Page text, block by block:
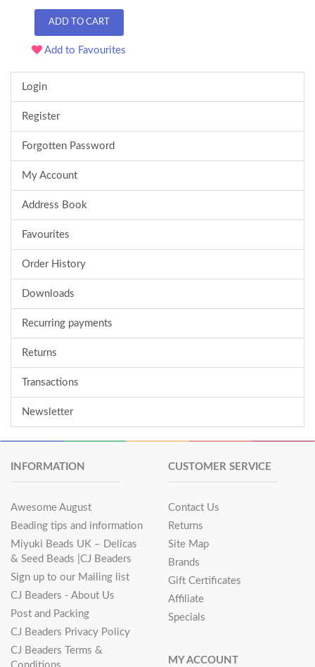
ADD TO CART
Add to Favourites
Login
Register
Forgotten Password
My Account
Address Book
Favourites
Order History
Downloads
Recurring payments
Returns
Transactions
Newsletter
INFORMATION
Awesome August
Beading tips and information
Miyuki Beads UK – Delicas
& Seed Beads |CJ Beaders
Sign up to our Mailing list
CJ Beaders - About Us
Post and Packing
CJ Beaders Privacy Policy
CJ Beaders Terms &
CUSTOMER SERVICE
Contact Us
Returns
Site Map
Brands
Gift Certificates
Affiliate
Specials
MY ACCOUNT